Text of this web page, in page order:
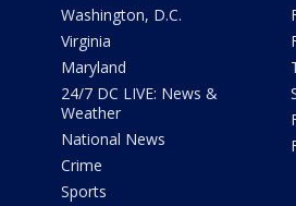
Washington, D.C.
Virginia
Maryland
24/7 DC LIVE: News &
Weather
National News
Crime
Sports